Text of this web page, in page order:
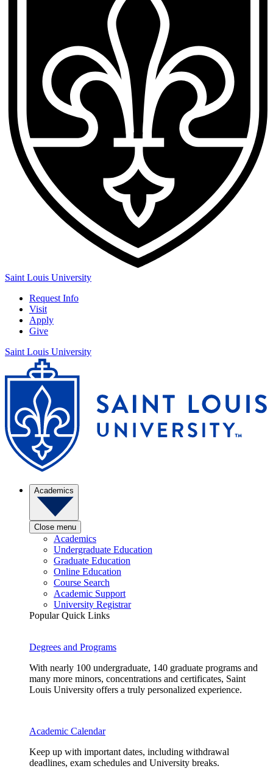
Saint Louis University
Request Info
Visit
Apply
Give
Saint Louis University
Academics
Close menu
Academics
Undergraduate Education
Graduate Education
Online Education
Course Search
Academic Support
University Registrar
Popular Quick Links
Degrees and Programs
With nearly 100 undergraduate, 140 graduate programs and
many more minors, concentrations and certificates, Saint
Louis University offers a truly personalized experience.
Academic Calendar
Keep up with important dates, including withdrawal
deadlines, exam schedules and University breaks.